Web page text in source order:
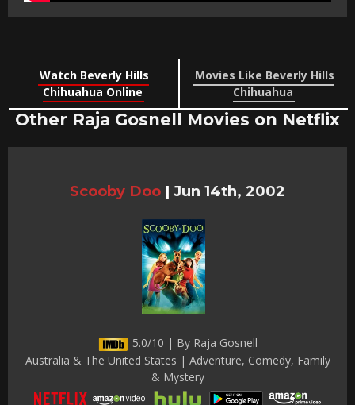
Watch Beverly Hills
Chihuahua Online
Movies Like Beverly Hills
Chihuahua
Other Raja Gosnell Movies on Netflix
Scooby Doo | Jun 14th, 2002
5.0/10 | By Raja Gosnell
Australia & The United States | Adventure, Comedy, Family
& Mystery